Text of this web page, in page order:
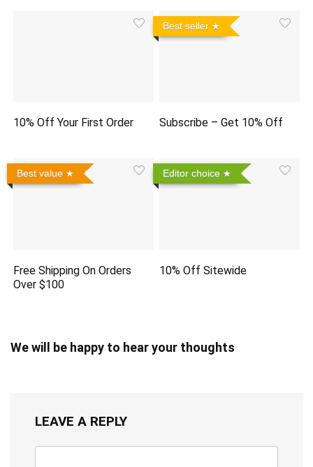
10% Off Your First Order
Best seller
Subscribe – Get 10% Off
Best value
Free Shipping On Orders
Over $100
Editor choice
10% Off Sitewide
We will be happy to hear your thoughts
LEAVE A REPLY